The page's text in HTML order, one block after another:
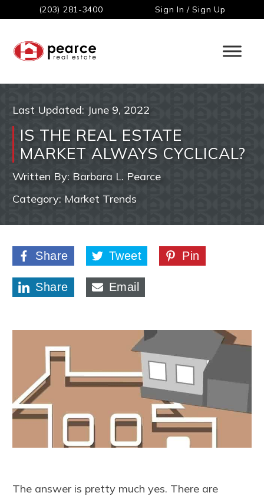
(203) 281-3400 Sign In / Sign Up
Last Updated: June 9, 2022
IS THE REAL ESTATE
MARKET ALWAYS CYCLICAL?
Written By: Barbara L. Pearce
Category: Market Trends
Share Tweet Pin
Share Email
The answer is pretty much yes. There are